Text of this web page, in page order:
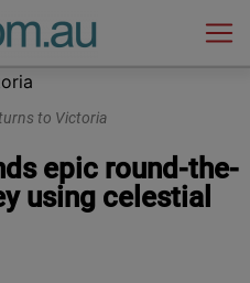
to Victoria
epic round-the-
using celestial